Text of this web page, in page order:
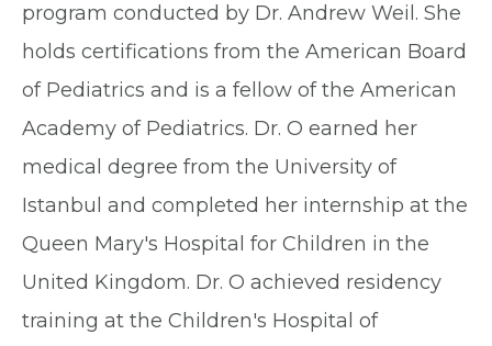
program conducted by Dr. Andrew Weil. She
holds certifications from the American Board
of Pediatrics and is a fellow of the American
Academy of Pediatrics. Dr. O earned her
medical degree from the University of
Istanbul and completed her internship at the
Queen Mary's Hospital for Children in the
United Kingdom. Dr. O achieved residency
training at the Children's Hospital of